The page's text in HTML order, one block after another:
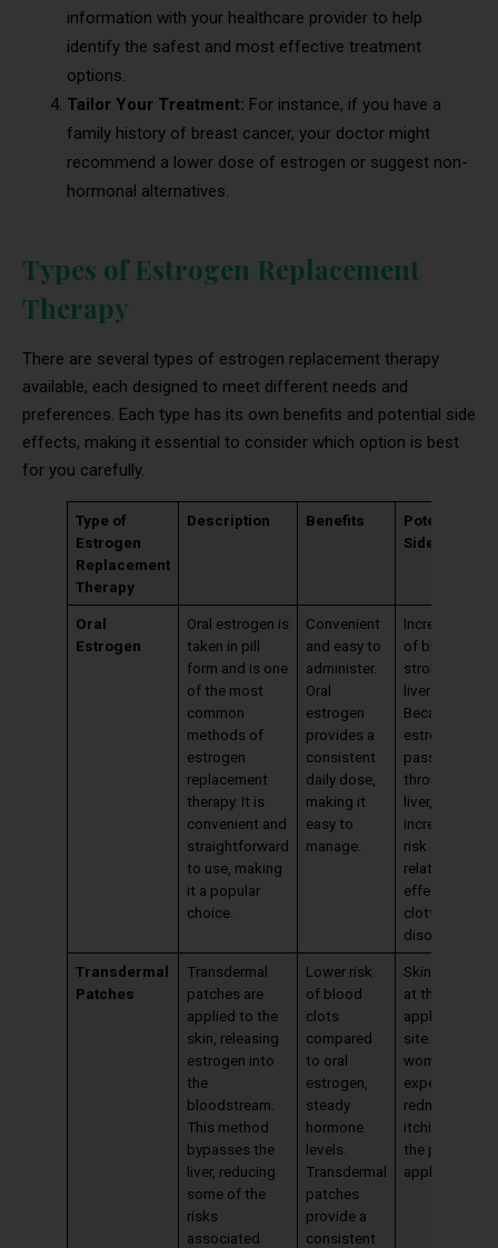
information with your healthcare provider to help
identify the safest and most effective treatment
options.
Tailor Your Treatment: For instance, if you have a
family history of breast cancer, your doctor might
recommend a lower dose of estrogen or suggest non-
hormonal alternatives.
Types of Estrogen Replacement
Therapy
There are several types of estrogen replacement therapy
available, each designed to meet different needs and
preferences. Each type has its own benefits and potential side
effects, making it essential to consider which option is best
for you carefully.
Type of
Estrogen
Replacement
Therapy
Description Benefits
Potential
Side Effects
Oral
Estrogen
Oral estrogen is
taken in pill
form and is one
of the most
common
methods of
estrogen
replacement
therapy. It is
convenient and
straightforward
to use, making
it a popular
choice.
Convenient
and easy to
administer.
Oral
estrogen
provides a
consistent
daily dose,
making it
easy to
manage.
Increased risk
of blood
stroke, and
liver effects.
Because oral
estrogen
passes
through the
liver, it can
increase the
risk of liver-
related side
effects and
clotting
disorders.
Transdermal
Patches
Transdermal
patches are
applied to the
skin, releasing
estrogen into
the
bloodstream.
This method
bypasses the
liver, reducing
some of the
risks
associated
Lower risk
of blood
clots
compared
to oral
estrogen,
steady
hormone
levels.
Transdermal
patches
provide a
consistent
Skin irritation
at the
application
site. Some
women may
experience
redness or
itching where
the patch is
applied.